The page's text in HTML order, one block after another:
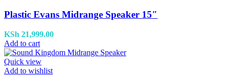
Plastic Evans Midrange Speaker 15″
KSh 21,999.00
Add to cart
Quick view
Add to wishlist